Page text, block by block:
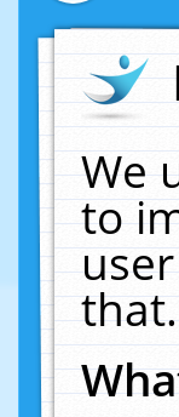
We
to
that.